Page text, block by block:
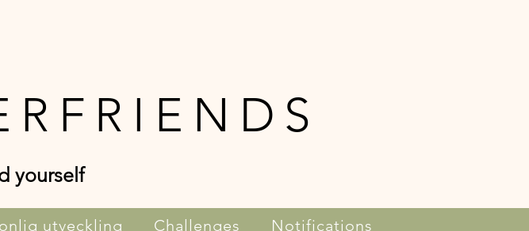
yourself
utveckling Challenges Notifications